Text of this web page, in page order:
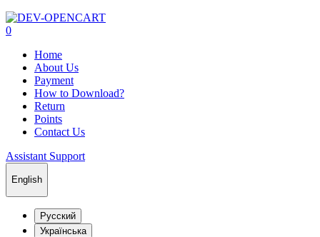
0
Home
About Us
Payment
How to Download?
Return
Points
Contact Us
Assistant Support
English
Русский
Українська